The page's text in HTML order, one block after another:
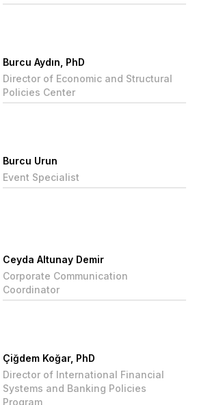
Burcu Aydın, PhD
Director of Economic and Structural
Policies Center
Burcu Urun
Event Specialist
Ceyda Altunay Demir
Corporate Communication
Coordinator
Çiğdem Koğar, PhD
Director of International Financial
Systems and Banking Policies
Program